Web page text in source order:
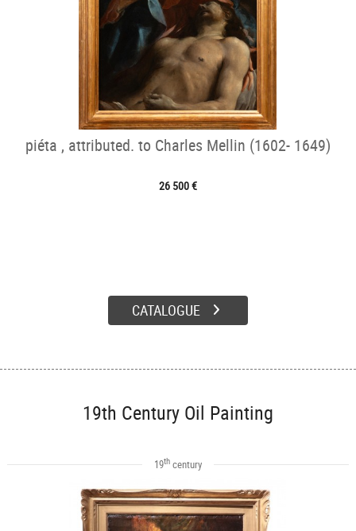
piéta , attributed. to Charles Mellin (1602- 1649)
26 500 €
CATALOGUE
19th Century Oil Painting
19thcentury